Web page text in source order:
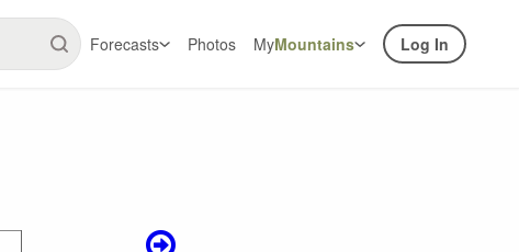
Forecasts Photos MyMountains Log In